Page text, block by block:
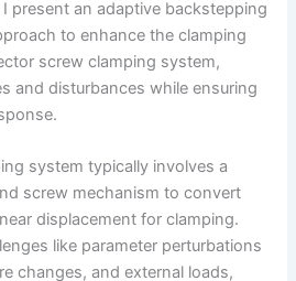
present an adaptive backstepping
to enhance the clamping
screw clamping system,
and disturbances while ensuring
system typically involves a
screw mechanism to convert
displacement for clamping.
like parameter perturbations
changes, and external loads,